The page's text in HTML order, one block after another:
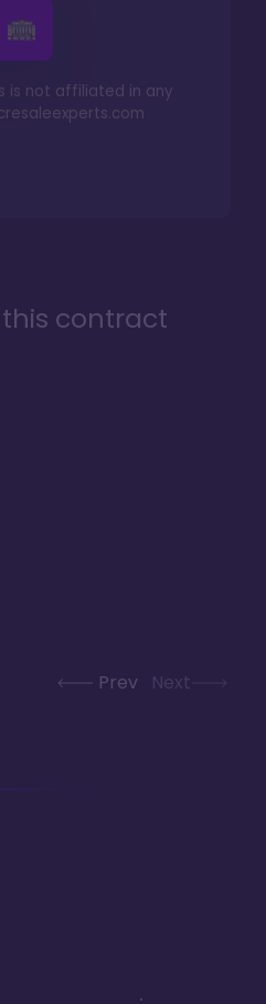
is not affiliated in any
contract
Prev Next